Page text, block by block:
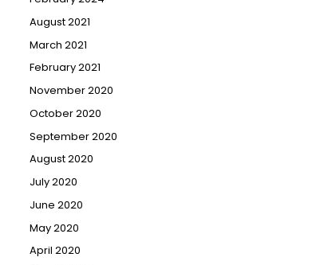
August 2021
March 2021
February 2021
November 2020
October 2020
September 2020
August 2020
July 2020
June 2020
May 2020
April 2020